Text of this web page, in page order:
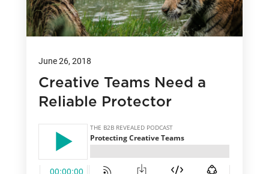
June 26, 2018
Creative Teams Need a
Reliable Protector